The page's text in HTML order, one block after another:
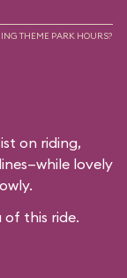
THEME PARK HOURS?
on riding,
lovely
this ride.